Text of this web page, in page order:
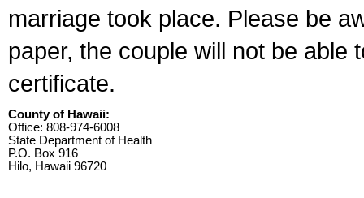
marriage took place. Please be
paper, the couple will not be able
certificate.
County of Hawaii:
Office: 808-974-6008
State Department of Health
P.O. Box 916
Hilo, Hawaii 96720